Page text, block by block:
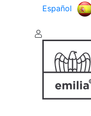
Español